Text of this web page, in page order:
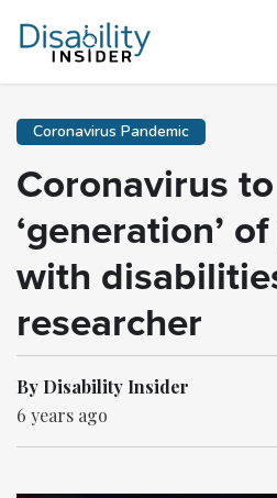
Coronavirus Pandemic
Coronavirus
‘generation’
with
researcher
By Disability Insider
6 years ago